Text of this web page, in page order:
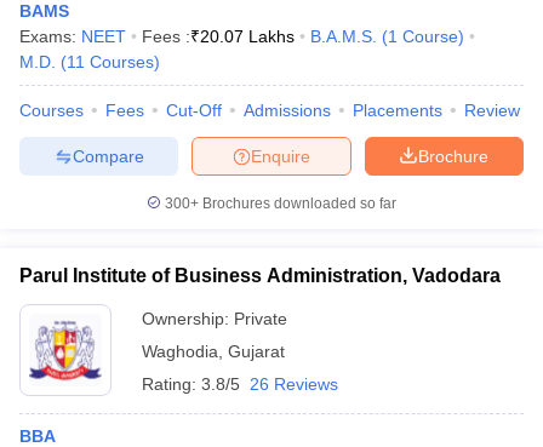
BAMS
Exams: NEET Fees :₹20.07 Lakhs B.A.M.S. (1 Course)
M.D. (11 Courses)
Courses Fees Cut-Off Admissions Placements Review
Brochure
Enquire
Compare
300+ Brochures downloaded so far
Parul Institute of Business Administration, Vadodara
Ownership: Private
Waghodia Gujarat
Rating: 3.8/5 26 Reviews
BBA